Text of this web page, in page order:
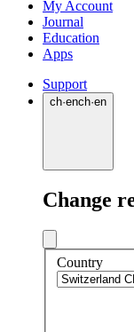
My Account
Journal
Education
Apps
Support
ch·ench·en
Change
Country